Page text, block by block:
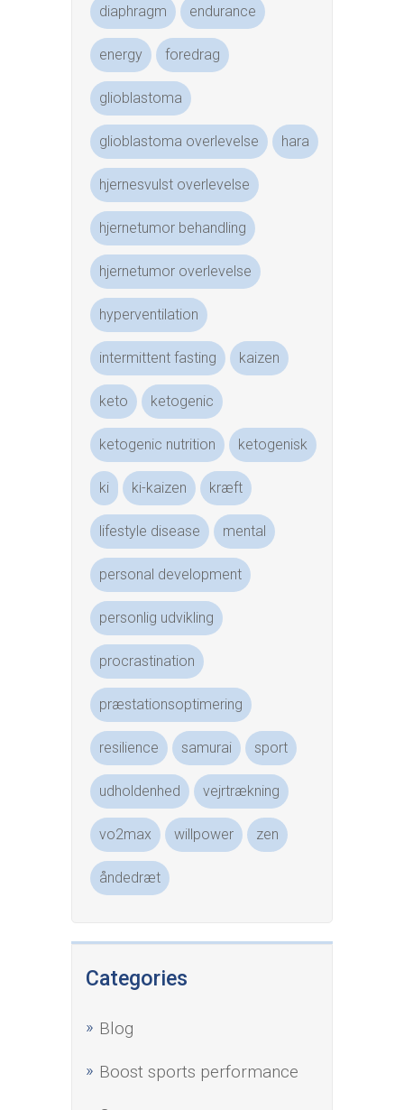
diaphragm endurance
energy foredrag
glioblastoma
glioblastoma overlevelse hara
hjernesvulst overlevelse
hjernetumor behandling
hjernetumor overlevelse
hyperventilation
intermittent fasting kaizen
keto ketogenic
ketogenic nutrition ketogenisk
ki ki-kaizen kræft
lifestyle disease mental
personal development
personlig udvikling
procrastination
præstationsoptimering
resilience samurai sport
udholdenhed vejrtrækning
vo2max willpower zen
åndedræt
Categories
Blog
Boost sports performance